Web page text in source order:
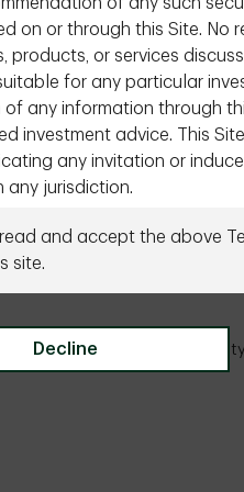
Need to talk to us
Legal Accessibility
on or through this Site. No
products, or services
for any particular
of any information through
investment advice. This
any invitation or
any jurisdiction.
to inform yourself of
apply to you in relation to
read and accept the above
site.
Decline